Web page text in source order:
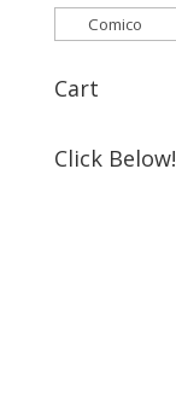
Cart
Click Below!